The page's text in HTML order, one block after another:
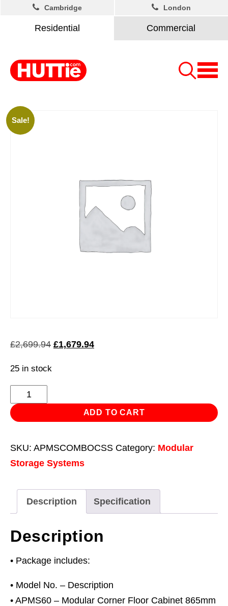
Residential Commercial
Cambridge London
Sale!
£2,699.94 Original
£1,679.94Current
25 in stock
Superline
Pro
Workshop
-
Stainless
Worktop
quantity
ADD TO CART
SKU: APMSCOMBOCSS Category: Modular
Storage Systems
Description Specification
Description
• Package includes:
• Model No. – Description
• APMS60 – Modular Corner Floor Cabinet 865mm